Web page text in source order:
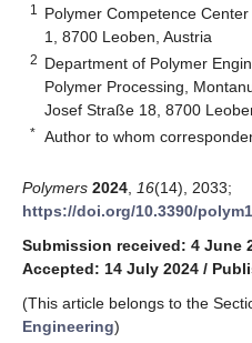
1
Polymer Competence
1, 8700 Leoben, Austria
2 Department of Polymer
Polymer Processing,
Josef Straße 18, 8700
* Author to whom
Polymers 2024 16(14), 2033;
https://doi.org/10.3390/
Submission received: 4 June
Accepted: 14 July 2024 /
(This article belongs to the
Engineering)